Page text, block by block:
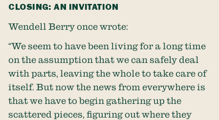
CLOSING: AN INVITATION
Wendell Berry once wrote:
“We seem to have been living for a long time
on the assumption that we can safely deal
with parts, leaving the whole to take care of
itself. But now the news from everywhere is
that we have to begin gathering up the
scattered pieces, figuring out where they